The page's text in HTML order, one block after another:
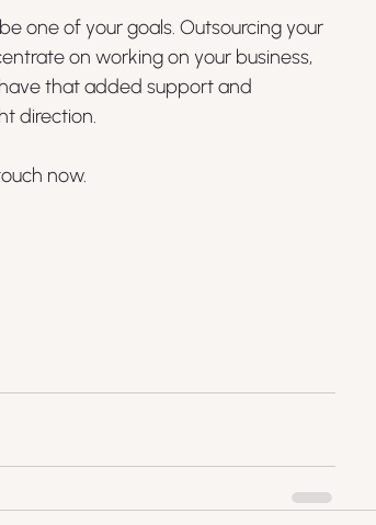
one of your goals. Outsourcing your
on working on your business,
that added support and
direction.
now.